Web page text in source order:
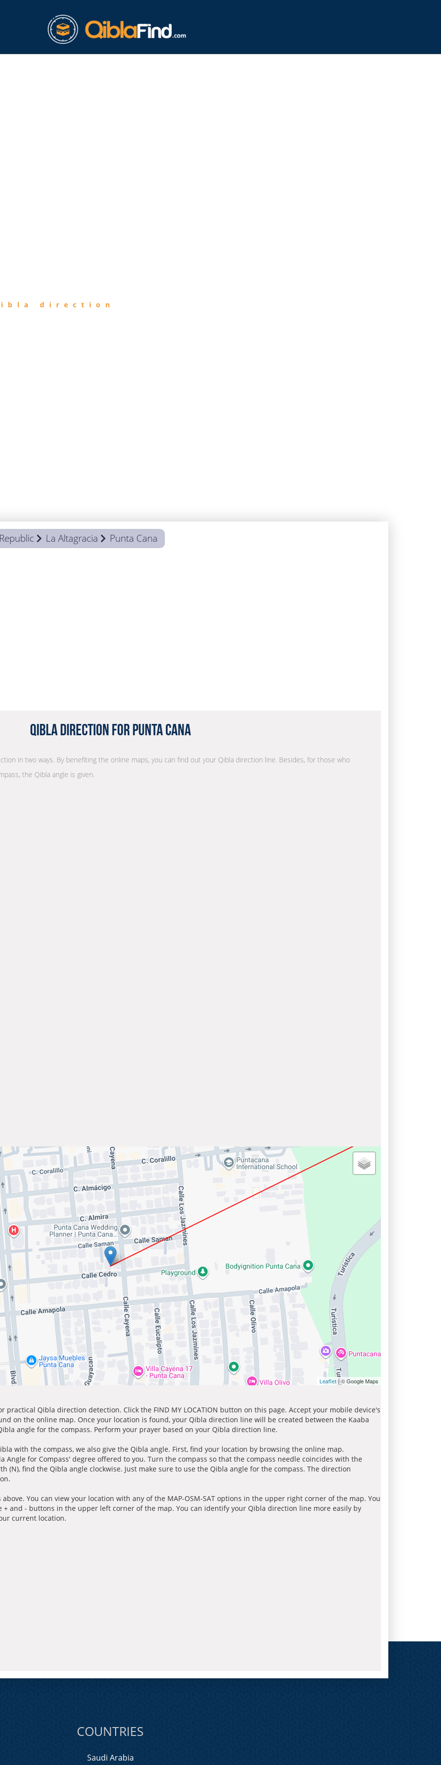
direction
La Altagracia Punta Cana
Qibla Direction for Punta Cana
in two ways. By benefiting the online maps, you can find out your Qibla direction line. Besides, for those who
the Qibla angle is given.
Leaflet| © Google Maps
practical Qibla direction detection. Click the FIND MY LOCATION button on this page. Accept your mobile device's
on the online map. Once your location is found, your Qibla direction line will be created between the Kaaba
angle for the compass. Perform your prayer based on your Qibla direction line.
with the compass, we also give the Qibla angle. First, find your location by browsing the online map.
Angle for Compass' degree offered to you. Turn the compass so that the compass needle coincides with the
(N), find the Qibla angle clockwise. Just make sure to use the Qibla angle for the compass. The direction
You can view your location with any of the MAP-OSM-SAT options in the upper right corner of the map. You
and - buttons in the upper left corner of the map. You can identify your Qibla direction line more easily by
current location.
COUNTRIES
Saudi Arabia